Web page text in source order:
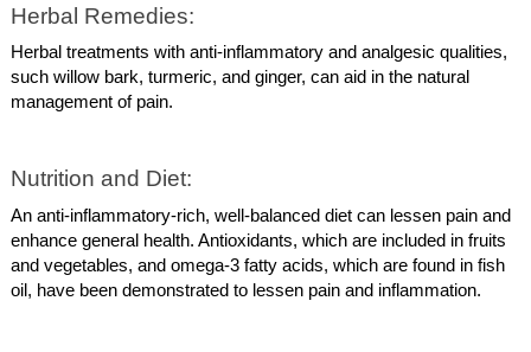
Herbal Remedies:
Herbal treatments with anti-inflammatory and analgesic qualities,
such willow bark, turmeric, and ginger, can aid in the natural
management of pain.
Nutrition and Diet:
An anti-inflammatory-rich, well-balanced diet can lessen pain and
enhance general health. Antioxidants, which are included in fruits
and vegetables, and omega-3 fatty acids, which are found in fish
oil, have been demonstrated to lessen pain and inflammation.